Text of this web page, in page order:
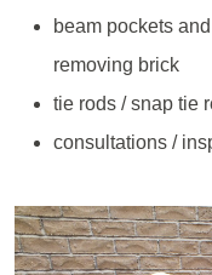
beam pockets
removing brick
tie rods / snap tie
consultations /